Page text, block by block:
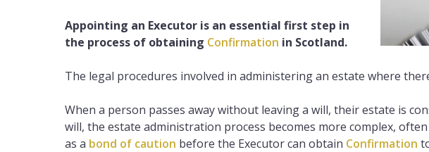
Appointing an Executor is an essential first step in
the process of obtaining Confirmation in Scotland.
The legal procedures involved in administering an estate where
When a person passes away without leaving a will, their estate is
will, the estate administration process becomes more complex,
as a bond of caution before the Executor can obtain Confirmation